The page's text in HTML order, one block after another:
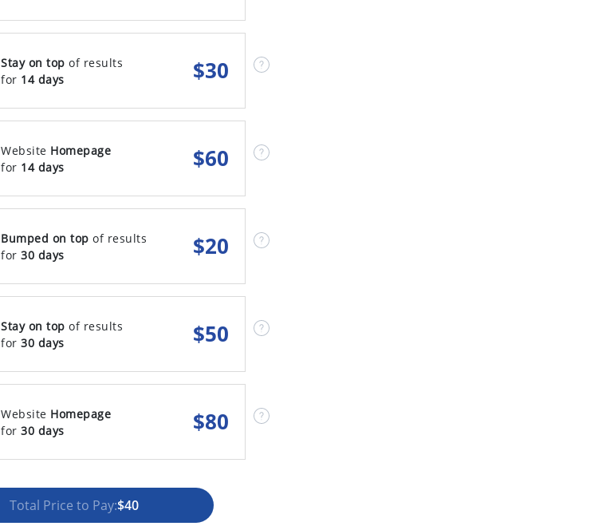
Stay on top of results
for 14 days $30
Website Homepage
for 14 days $60
Bumped on top of results
for 30 days $20
Stay on top of results
for 30 days $50
Website Homepage
for 30 days $80
Total Price to Pay:$40